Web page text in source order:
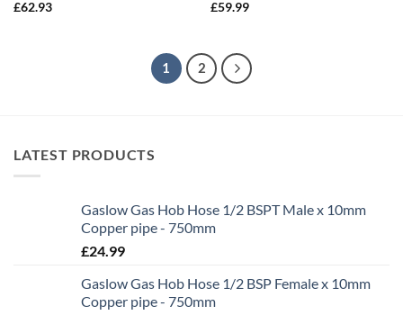
£62.93 £59.99
1 2
LATEST PRODUCTS
Gaslow Gas Hob Hose 1/2 BSPT Male x 10mm
Copper pipe - 750mm
£24.99
Gaslow Gas Hob Hose 1/2 BSP Female x 10mm
Copper pipe - 750mm